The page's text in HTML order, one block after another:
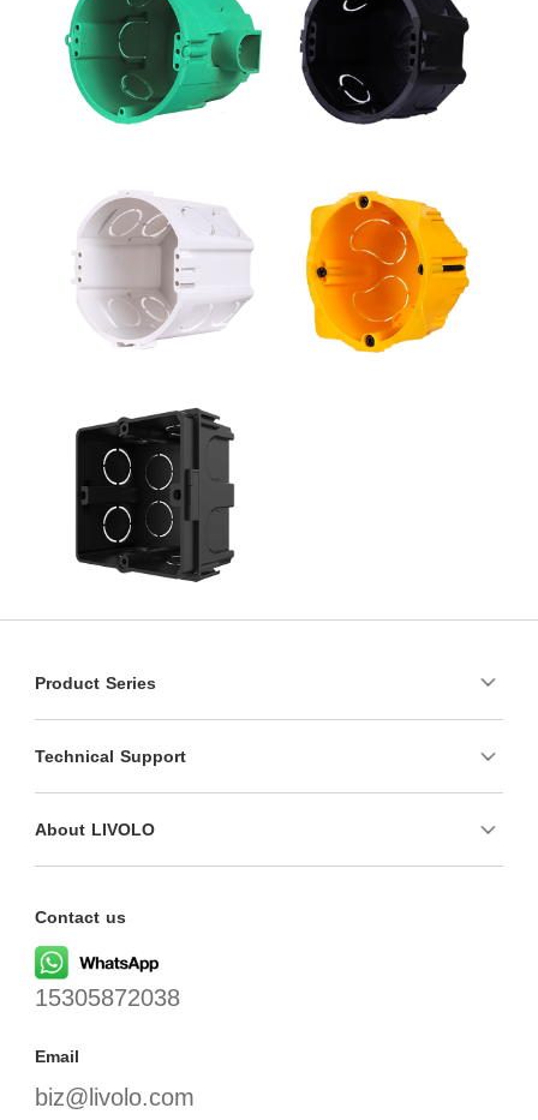
Product Series
Technical Support
About LIVOLO
Contact us
15305872038
Email
biz@livolo.com